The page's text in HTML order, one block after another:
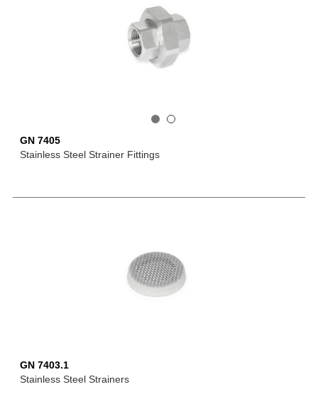
GN 7405
Stainless Steel Strainer Fittings
GN 7403.1
Stainless Steel Strainers